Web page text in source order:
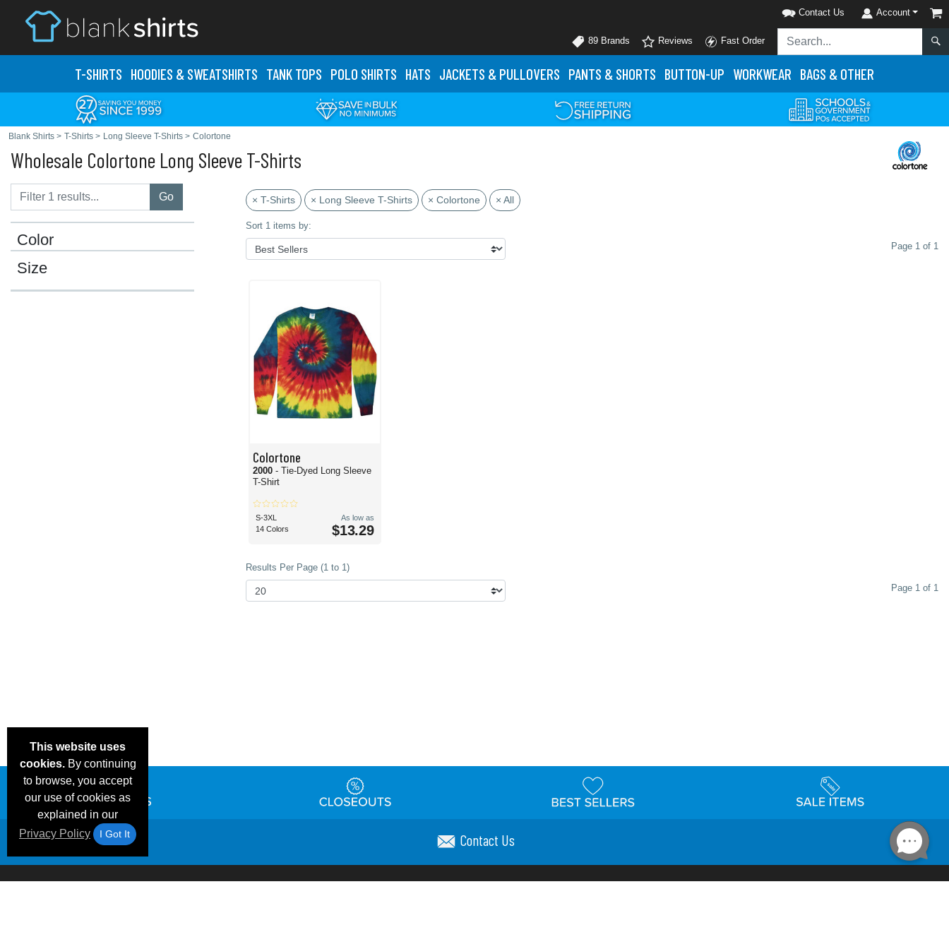
Contact Us Account
89 Brands Reviews Fast Order
T-SHIRTS HOODIES & SWEATSHIRTS TANK TOPS POLO SHIRTS HATS JACKETS & PULLOVERS PANTS & SHORTS BUTTON-UP WORKWEAR BAGS & OTHER
Blank Shirts > T-Shirts > Long Sleeve T-Shirts > Colortone
Wholesale Colortone Long Sleeve T-Shirts
Go
Color
Size
× T-Shirts × Long Sleeve T-Shirts × Colortone × All
Sort 1 items by:
Page 1 of 1
Colortone
2000 - Tie-Dyed Long Sleeve
T-Shirt
S-3XL
14 Colors
As low as
$13.29
Results Per Page (1 to 1)
Page 1 of 1
This website uses
cookies.By continuing
to browse, you accept
our use of cookies as
explained in our
Privacy Policy
I Got It Contact Us